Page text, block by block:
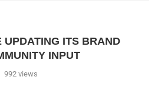
ITS BRAND
INPUT
992 views